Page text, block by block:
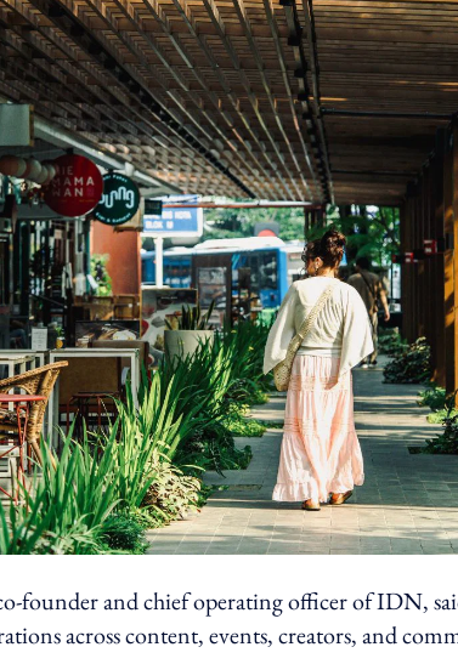
founder and chief operating officer of IDN,
across content, events, creators, and